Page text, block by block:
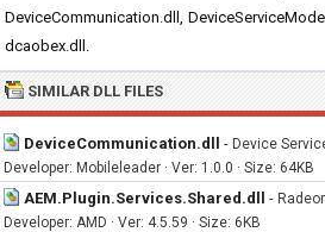
DeviceCommunication.dll,
dcaobex.dll.
SIMILAR DLL FILES
DeviceCommunication.dll - Device
Developer: Mobileleader · Ver: 1.0.0 · Size: 64KB
AEM.Plugin.Services.Shared.dll -
Developer: AMD · Ver: 4.5.59 · Size: 6KB